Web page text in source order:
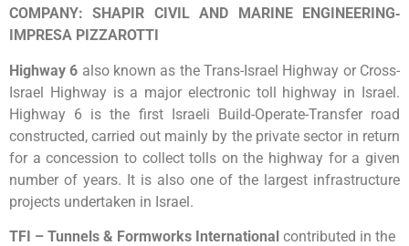
COMPANY: SHAPIR CIVIL AND MARINE ENGINEERING‐
IMPRESA PIZZAROTTI
Highway 6 also known as the Trans-Israel Highway or Cross-
Israel Highway is a major electronic toll highway in Israel.
Highway 6 is the first Israeli Build-Operate-Transfer road
constructed, carried out mainly by the private sector in return
for a concession to collect tolls on the highway for a given
number of years. It is also one of the largest infrastructure
projects undertaken in Israel.
TFI – Tunnels & Formworks International contributed in the